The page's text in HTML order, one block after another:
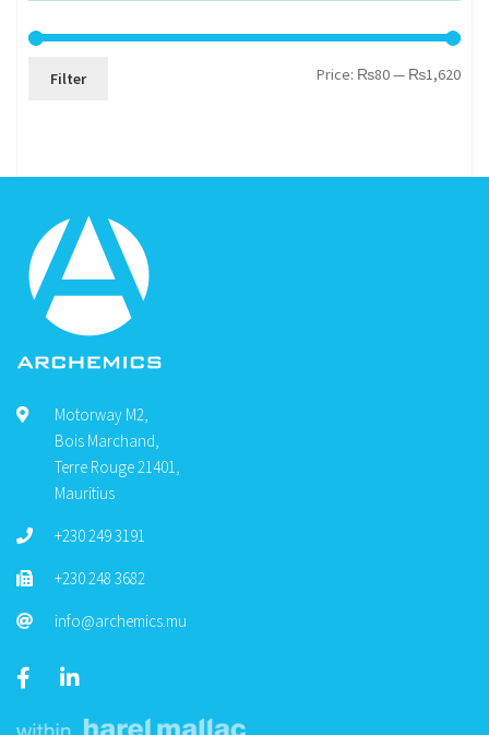
Min
Max
Filter Price: ₨80— ₨1,620
Motorway M2,
Bois Marchand,
Terre Rouge 21401,
Mauritius
+230 249 3191
+230 248 3682
info@archemics.mu